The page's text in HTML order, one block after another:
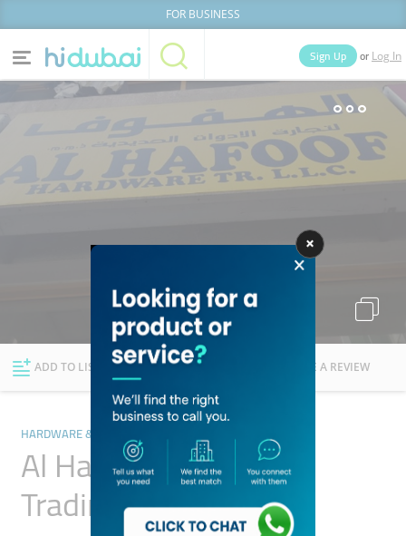
FOR BUSINESS
Home Categories
News
Explore Dubai
Sign Up or Log In
Businesses Lists
ADD TO LIST FOLLOW WRITE A REVIEW
HARDWARE & FITTINGS
Al Hafoof Hardware
Trading